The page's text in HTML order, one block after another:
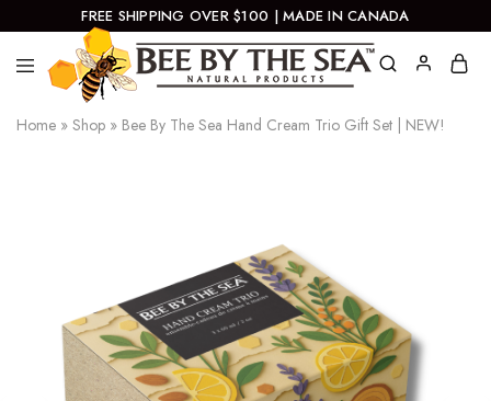
FREE SHIPPING OVER $100 | MADE IN CANADA
By
Natural
Products
Home » Shop » Bee By The Sea Hand Cream Trio Gift Set | NEW!